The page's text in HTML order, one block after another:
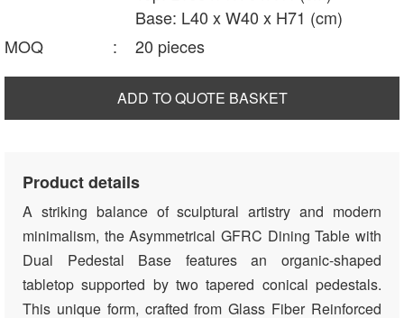
Base: L40 x W40 x H71 (cm)
MOQ
: 20 pieces
ADD TO QUOTE BASKET
Product details
A striking balance of sculptural artistry and modern
minimalism, the Asymmetrical GFRC Dining Table with
Dual Pedestal Base features an organic-shaped
tabletop supported by two tapered conical pedestals.
This unique form, crafted from Glass Fiber Reinforced